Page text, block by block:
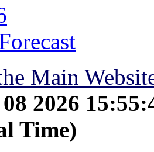
Main
2026
Time)